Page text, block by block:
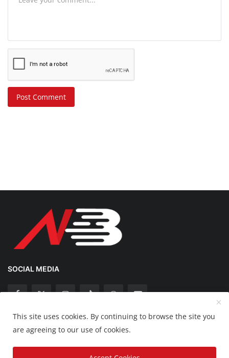
Post Comment
SOCIAL MEDIA
Copyright 2025 Nation Bytes - All Rights Reserved.
Disclaimer Privacy Policy Contact
This site uses cookies. By continuing to browse the site you
are agreeing to our use of cookies.